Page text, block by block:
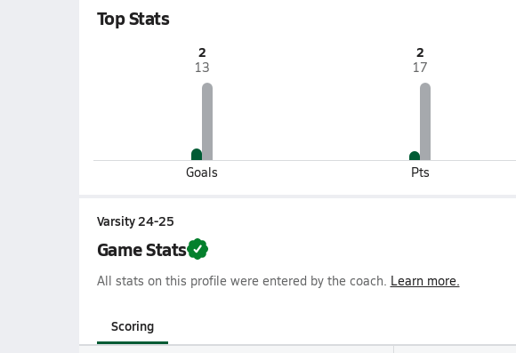
Top Stats
2
13
Goals
2
17
Pts
Varsity 24-25
Game Stats
All stats on this profile were entered by the coach. Learn more.
Scoring